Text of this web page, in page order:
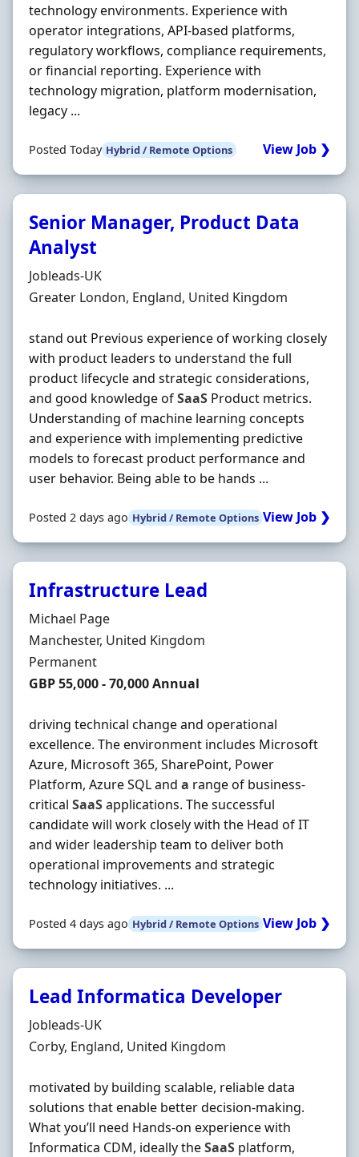
technology environments. Experience with
operator integrations, API-based platforms,
regulatory workflows, compliance requirements,
or financial reporting. Experience with
technology migration, platform modernisation,
legacy ...
Posted Today Hybrid / Remote Options View Job ❯
Senior Manager, Product Data
Analyst
Hiring Organisation
Jobleads-UK
Location
Greater London, England, United Kingdom
stand out Previous experience of working closely
with product leaders to understand the full
product lifecycle and strategic considerations,
and good knowledge ofSaaS Product metrics.
Understanding of machine learning concepts
and experience with implementing predictive
models to forecast product performance and
user behavior. Being able to be hands ...
Posted 2 days ago Hybrid / Remote Options View Job ❯
Infrastructure Lead
Hiring Organisation
Michael Page
Location
Manchester, United Kingdom
Employment Type
Permanent
Salary
GBP 55,000 - 70,000 Annual
driving technical change and operational
excellence. The environment includes Microsoft
Azure, Microsoft 365, SharePoint, Power
Platform, Azure SQL and a range of business-
critical SaaSapplications. The successful
candidate will work closely with the Head of IT
and wider leadership team to deliver both
operational improvements and strategic
technology initiatives. ...
Posted 4 days ago Hybrid / Remote Options View Job ❯
Lead Informatica Developer
Hiring Organisation
Jobleads-UK
Location
Corby, England, United Kingdom
motivated by building scalable, reliable data
solutions that enable better decision‐making.
What you’ll need Hands‐on experience with
Informatica CDM, ideally theSaaS platform,